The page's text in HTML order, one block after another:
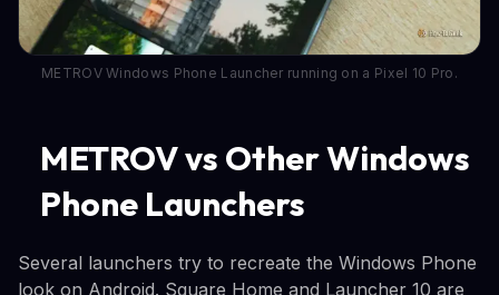
METROV Windows Phone Launcher running on a Pixel 10 Pro.
METROV vs Other Windows
Phone Launchers
Several launchers try to recreate the Windows Phone
look on Android. Square Home and Launcher 10 are